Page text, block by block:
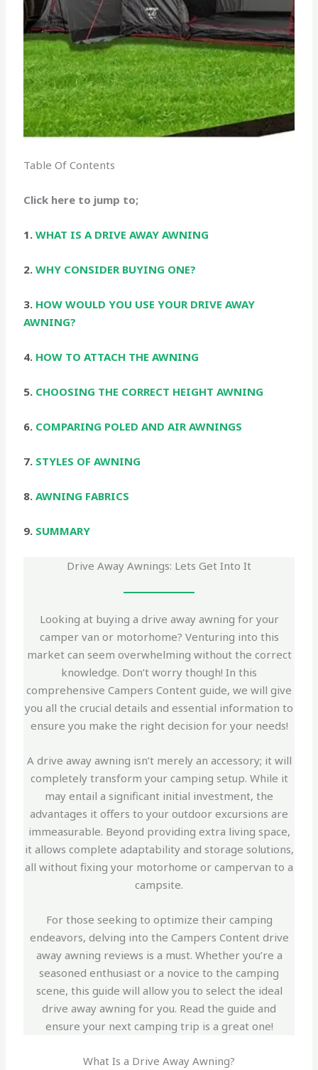
Table Of Contents
Click here to jump to;
1.WHAT IS A DRIVE AWAY AWNING
2.WHY CONSIDER BUYING ONE?
3. HOW WOULD YOU USE YOUR DRIVE AWAY
AWNING?
4. HOW TO ATTACH THE AWNING
5. CHOOSING THE CORRECT HEIGHT AWNING
6. COMPARING POLED AND AIR AWNINGS
7. STYLES OF AWNING
8.AWNING FABRICS
9. SUMMARY
Drive Away Awnings: Lets Get Into It
Looking at buying a drive away awning for your
camper van or motorhome? Venturing into this
market can seem overwhelming without the correct
knowledge. Don’t worry though! In this
comprehensive Campers Content guide, we will give
you all the crucial details and essential information to
ensure you make the right decision for your needs!
A drive away awning isn’t merely an accessory; it will
completely transform your camping setup. While it
may entail a significant initial investment, the
advantages it offers to your outdoor excursions are
immeasurable. Beyond providing extra living space,
it allows complete adaptability and storage solutions,
all without fixing your motorhome or campervan to a
campsite.
For those seeking to optimize their camping
endeavors, delving into the Campers Content drive
away awning reviews is a must. Whether you’re a
seasoned enthusiast or a novice to the camping
scene, this guide will allow you to select the ideal
drive away awning for you. Read the guide and
ensure your next camping trip is a great one!
What Is a Drive Away Awning?